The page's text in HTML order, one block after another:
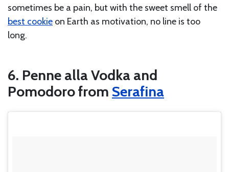
sometimes be a pain, but with the sweet smell of the
best cookie on Earth as motivation, no line is too
long.
6. Penne alla Vodka and
Pomodoro from Serafina